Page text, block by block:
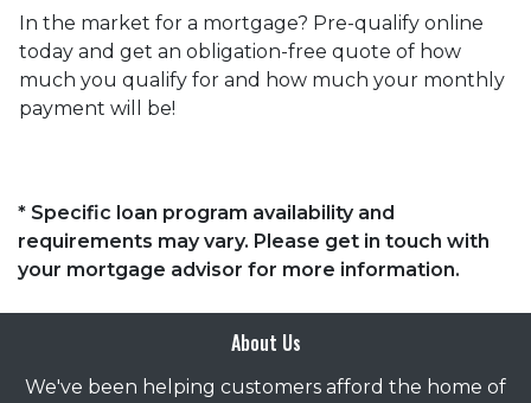
In the market for a mortgage? Pre-qualify online
today and get an obligation-free quote of how
much you qualify for and how much your monthly
payment will be!
* Specific loan program availability and
requirements may vary. Please get in touch with
your mortgage advisor for more information.
About Us
We've been helping customers afford the home of